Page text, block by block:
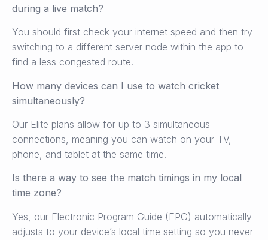
during a live match?
You should first check your internet speed and then try
switching to a different server node within the app to
find a less congested route.
How many devices can I use to watch cricket
simultaneously?
Our Elite plans allow for up to 3 simultaneous
connections, meaning you can watch on your TV,
phone, and tablet at the same time.
Is there a way to see the match timings in my local
time zone?
Yes, our Electronic Program Guide (EPG) automatically
adjusts to your device’s local time setting so you never